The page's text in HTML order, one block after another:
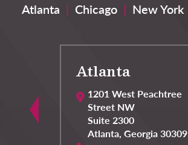
Atlanta | Chicago | New York
Atlanta
1201 West Peachtree
Street NW
Suite 2300
Atlanta, Georgia30309